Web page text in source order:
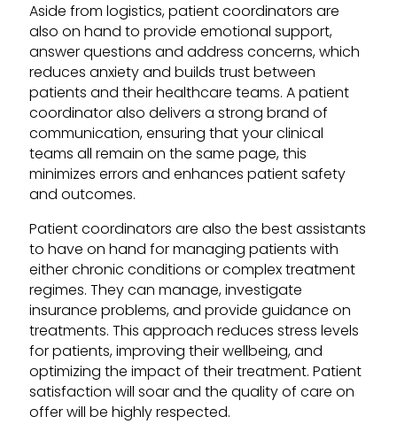
Aside from logistics, patient coordinators are
also on hand to provide emotional support,
answer questions and address concerns, which
reduces anxiety and builds trust between
patients and their healthcare teams. A patient
coordinator also delivers a strong brand of
communication, ensuring that your clinical
teams all remain on the same page, this
minimizes errors and enhances patient safety
and outcomes.
Patient coordinators are also the best assistants
to have on hand for managing patients with
either chronic conditions or complex treatment
regimes. They can manage, investigate
insurance problems, and provide guidance on
treatments. This approach reduces stress levels
for patients, improving their wellbeing, and
optimizing the impact of their treatment. Patient
satisfaction will soar and the quality of care on
offer will be highly respected.